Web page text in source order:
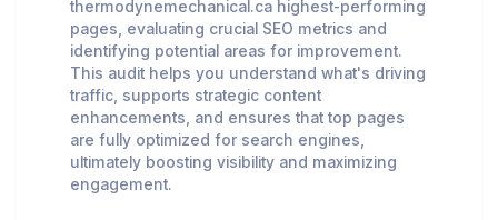
thermodynemechanical.ca highest-performing
pages, evaluating crucial SEO metrics and
identifying potential areas for improvement.
This audit helps you understand what's driving
traffic, supports strategic content
enhancements, and ensures that top pages
are fully optimized for search engines,
ultimately boosting visibility and maximizing
engagement.